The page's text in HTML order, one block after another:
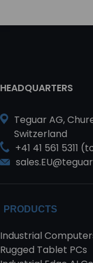
HEADQUARTERS
Teguar AG,
Switzerland
+41 41 561 5311
PRODUCTS
Industrial
Rugged Tablet PCs